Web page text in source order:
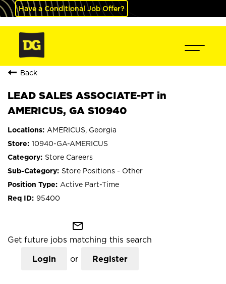
Have a Conditional Job Offer?
Back
LEAD SALES ASSOCIATE-PT in
AMERICUS, GA S10940
AMERICUS, Georgia
10940-GA-AMERICUS
Store Careers
Store Positions - Other
Active Part-Time
95400
mail_outline
Get future jobs matching this search
Login or Register